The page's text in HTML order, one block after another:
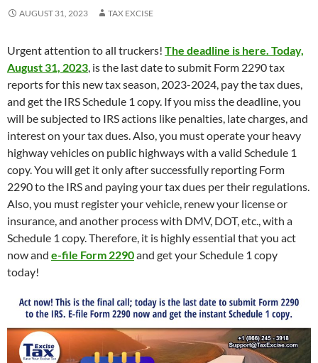
AUGUST 31, 2023 TAX EXCISE
Urgent attention to all truckers! The deadline is here. Today,
August 31, 2023 , is the last date to submit Form 2290 tax
reports for this new tax season, 2023-2024, pay the tax dues,
and get the IRS Schedule 1 copy. If you miss the deadline, you
will be subjected to IRS actions like penalties, late charges, and
interest on your tax dues. Also, you must operate your heavy
highway vehicles on public highways with a valid Schedule 1
copy. You will get it only after successfully reporting Form
2290 to the IRS and paying your tax dues per their regulations.
Also, you must register your vehicle, renew your license or
insurance, and another process with DMV, DOT, etc., with a
Schedule 1 copy. Therefore, it is highly essential that you act
now and e-file Form 2290and get your Schedule 1 copy
today!